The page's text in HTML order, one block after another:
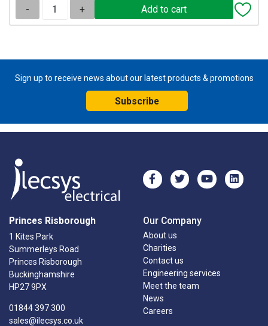
- +
Sign up to receive news about our latest products & promotions
Subscribe
Princes Risborough
1 Kites Park
Summerleys Road
Princes Risborough
Buckinghamshire
HP27 9PX
01844 397 300
sales@ilecsys.co.uk
Our Company
About us
Charities
Contact us
Engineering services
Meet the team
News
Careers